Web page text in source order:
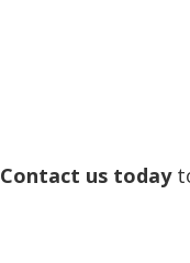
Contact us today